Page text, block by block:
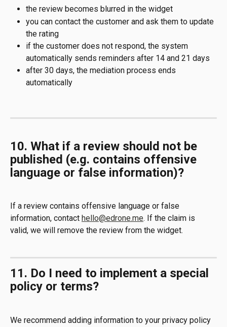
the review becomes blurred in the widget
you can contact the customer and ask them to update
the rating
if the customer does not respond, the system
automatically sends reminders after 14 and 21 days
after 30 days, the mediation process ends
automatically
10. What if a review should not be
published (e.g. contains offensive
language or false information)?
If a review contains offensive language or false
information, contact hello@edrone.me. If the claim is
valid, we will remove the review from the widget.
11. Do I need to implement a special
policy or terms?
We recommend adding information to your privacy policy